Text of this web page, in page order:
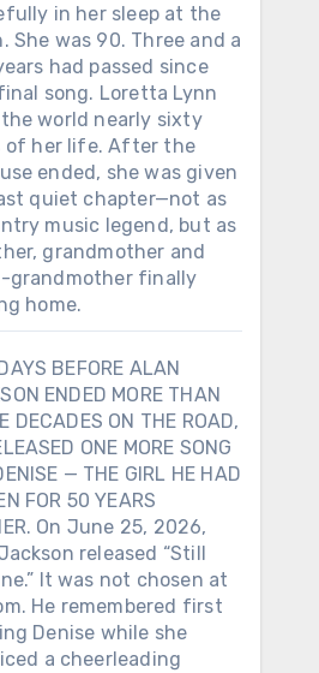
in her sleep at the
She was 90. Three and a
had passed since
song. Loretta Lynn
world nearly sixty
of her life. After the
ended, she was given
quiet chapter—not as
music legend, but as
grandmother and
grandmother finally
home.
BEFORE ALAN
ENDED MORE THAN
DECADES ON THE ROAD,
ONE MORE SONG
— THE GIRL HE HAD
FOR 50 YEARS
On June 25, 2026,
released “Still
It was not chosen at
He remembered first
Denise while she
a cheerleading